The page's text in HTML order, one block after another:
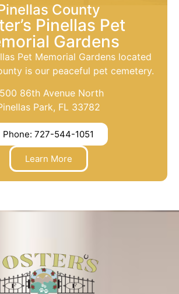
County
Pinellas Pet
Gardens
Pet Memorial Gardens located
is our peaceful pet cemetery.
86th Avenue North
Park, FL 33782
Phone: 727-544-1051
Learn More